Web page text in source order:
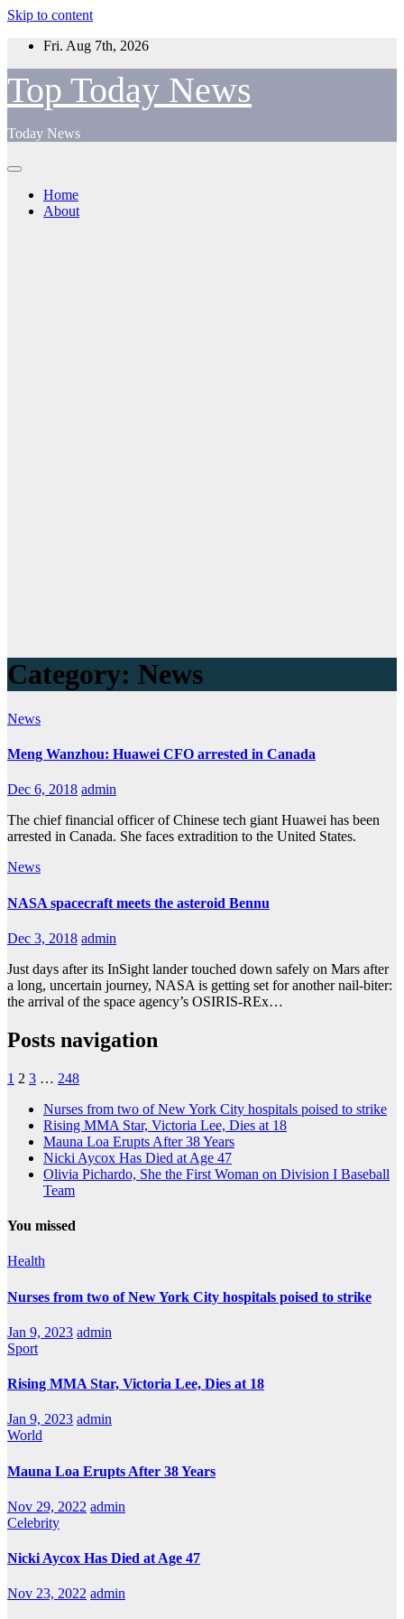
Skip to content
Fri. Aug 7th, 2026
Top Today News
Today News
Home
About
Category: News
News
Meng Wanzhou: Huawei CFO arrested in Canada
Dec 6, 2018 admin
The chief financial officer of Chinese tech giant Huawei has been
arrested in Canada. She faces extradition to the United States.
News
NASA spacecraft meets the asteroid Bennu
Dec 3, 2018 admin
Just days after its InSight lander touched down safely on Mars after
a long, uncertain journey, NASA is getting set for another nail-biter:
the arrival of the space agency’s OSIRIS-REx…
Posts navigation
1 2 3 … 248
Nurses from two of New York City hospitals poised to strike
Rising MMA Star, Victoria Lee, Dies at 18
Mauna Loa Erupts After 38 Years
Nicki Aycox Has Died at Age 47
Olivia Pichardo, She the First Woman on Division I Baseball
Team
You missed
Health
Nurses from two of New York City hospitals poised to strike
Jan 9, 2023 admin
Sport
Rising MMA Star, Victoria Lee, Dies at 18
Jan 9, 2023 admin
World
Mauna Loa Erupts After 38 Years
Nov 29, 2022 admin
Celebrity
Nicki Aycox Has Died at Age 47
Nov 23, 2022 admin